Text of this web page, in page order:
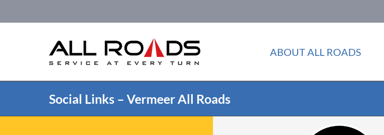
ABOUT ALL ROADS
Social Links – Vermeer All Roads